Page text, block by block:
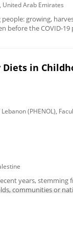
United Arab Emirates
growing,
before the COVID-
in
(PHENOL),
years,
communities or